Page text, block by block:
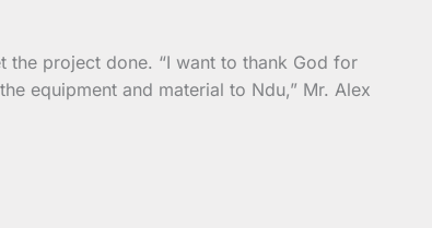
project done. “I want to thank God for
equipment and material to Ndu,” Mr. Alex